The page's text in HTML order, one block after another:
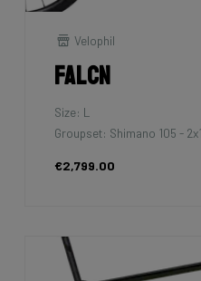
Velophil
Falcn
Size: L
Groupset: Shimano 105 -
€2,799.00